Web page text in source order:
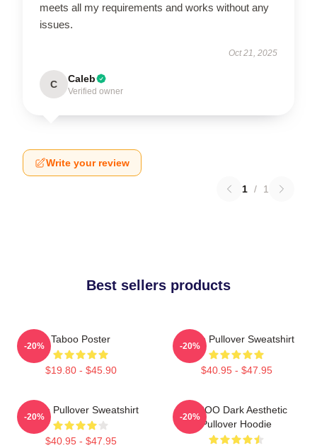
meets all my requirements and works without any
issues.
Oct 21, 2025
C Caleb
Verified owner
Write your review
1 / 1
Best sellers products
Taboo Poster
$19.80 - $45.90
-20%
Taboo Pullover Sweatshirt
$40.95 - $47.95
-20%
Taboo Pullover Sweatshirt
$40.95 - $47.95
-20%
TABOO Dark Aesthetic
Pullover Hoodie
-20%